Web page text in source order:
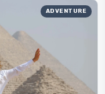
ADVENTURE